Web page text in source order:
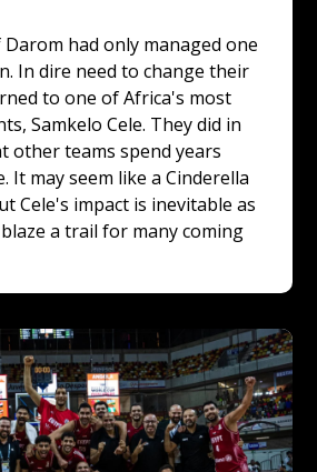
had only managed one
In dire need to change their
to one of Africa's most
Samkelo Cele. They did in
other teams spend years
It may seem like a Cinderella
Cele's impact is inevitable as
a trail for many coming